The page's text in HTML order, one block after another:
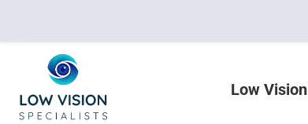
Low Vision